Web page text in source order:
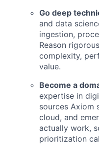
Go deep
and data
ingestion,
Reason
complexity,
value.
Become a
expertise in
sources Axiom
cloud, and
actually work,
prioritization